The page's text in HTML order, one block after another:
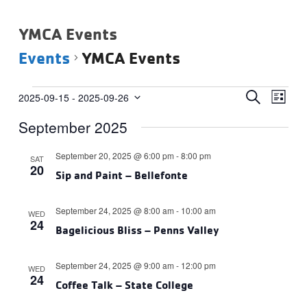
YMCA Events
Events
YMCA Events
Events
Events
and
SEARCH
LIST
2025-09-15 - 2025-09-26
date.
September 2025
SAT
20 Sip and Paint – Bellefonte
September 20, 2025 @ 6:00 pm -8:00 pm
WED
24 Bagelicious Bliss – Penns Valley
September 24, 2025 @ 8:00 am - 10:00 am
WED
24 Coffee Talk – State College
September 24, 2025 @ 9:00 am - 12:00 pm